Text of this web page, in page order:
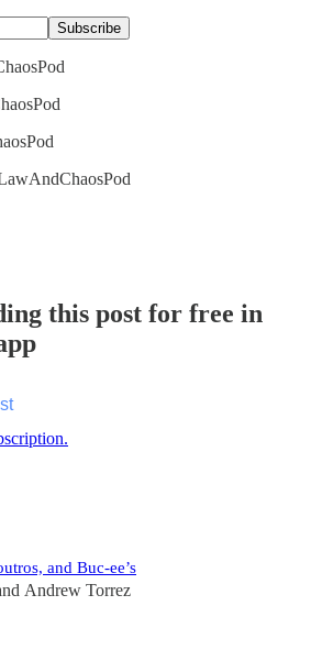
this post for free in
and Buc-ee’s
Andrew Torrez